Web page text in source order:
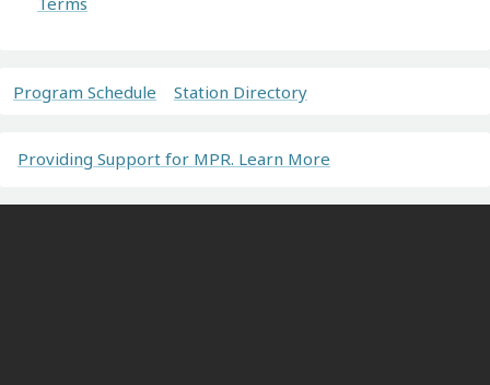
Program Schedule Station Directory
Providing Support for MPR. Learn More